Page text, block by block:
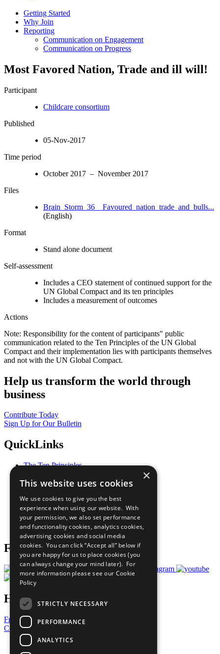
Getting Started
Why Join
Reporting
Communication on Engagement
Communication on Progress
Most Favored Nation, Trade and ill will!
Participant
Childcare consortium
Published
05-Nov-2017
Time period
October 2017 – November 2017
Files
Brain_Storm_36__Favoured_nation_trade_and_bulls...
(English)
Format
Stand alone document
Self-assessment
Includes a CEO statement of continued support for the
UN Global Compact and its ten principles
Includes a measurement of outcomes
Actions
Note: Responsibility for the content of participants" public
communication related to the Ten Principles of the UN Global
Compact and their implementation lies with participants themselves
and not with the UN Global Compact.
Help us transform the world through
business
Contribute Today
Sign Up for Our Bulletin
QuickLinks
The Ten Principles
Our Participants
What You Can Do
Careers & Opportunities
Join Now
Prepare your CoP
Follow Us
Have a Question?
Frequently Asked Questions
Contact Us
United Nations
×
This website uses cookies
We use cookies to give you the best
experience when using our website. With
your permission, we also set performance
and functionality cookies, analytics cookies,
advertising cookies and social media
cookies. You can click “Accept all” below if
you are happy for us to place cookies (you
can always change your mind later). For
more information please see our Cookie
Policy
STRICTLY NECESSARY
PERFORMANCE
ANALYTICS